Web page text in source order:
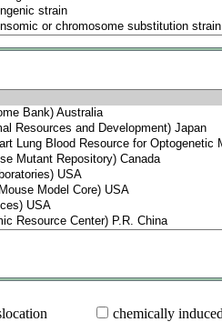
chemically